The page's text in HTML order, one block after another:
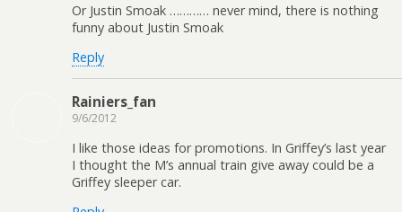
Or Justin Smoak ………… never mind, there is nothing
funny about Justin Smoak
Reply
Rainiers_fan
9/6/2012
I like those ideas for promotions. In Griffey’s last year
I thought the M’s annual train give away could be a
Griffey sleeper car.